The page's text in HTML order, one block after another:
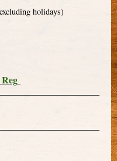
holidays)